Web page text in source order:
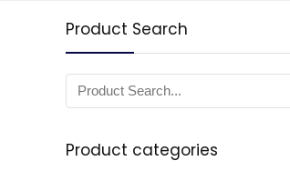
Product Search
Product categories